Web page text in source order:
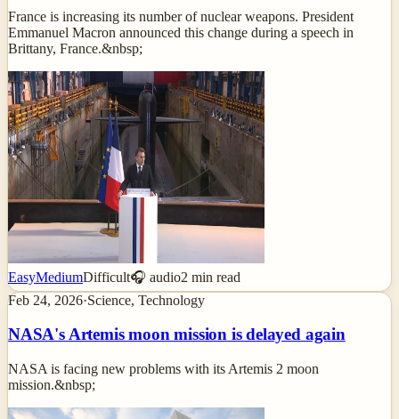
France is increasing its number of nuclear weapons. President
Emmanuel Macron announced this change during a speech in
Brittany, France.&nbsp;
EasyMediumDifficult🎧 audio2 min read
Feb 24, 2026·Science, Technology
NASA's Artemis moon mission is delayed again
NASA is facing new problems with its Artemis 2 moon
mission.&nbsp;